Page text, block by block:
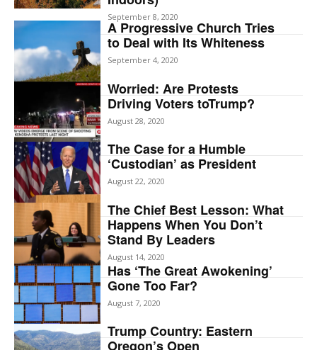
September 8, 2020
A Progressive Church Tries
to Deal with Its Whiteness
September 4, 2020
Worried: Are Protests
Driving Voters toTrump?
August 28, 2020
The Case for a Humble
‘Custodian’ as President
August 22, 2020
The Chief Best Lesson: What
Happens When You Don’t
Stand By Leaders
August 14, 2020
Has ‘The Great Awokening’
Gone Too Far?
August 7, 2020
Trump Country: Eastern
Oregon’s Open